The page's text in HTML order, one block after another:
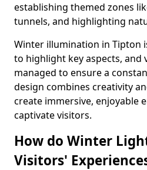
establishing themed zones
tunnels, and highlighting
Winter illumination in Tipton
to highlight key aspects, and
managed to ensure a
design combines creativity
create immersive, enjoyable
captivate visitors.
How do Winter
Visitors'